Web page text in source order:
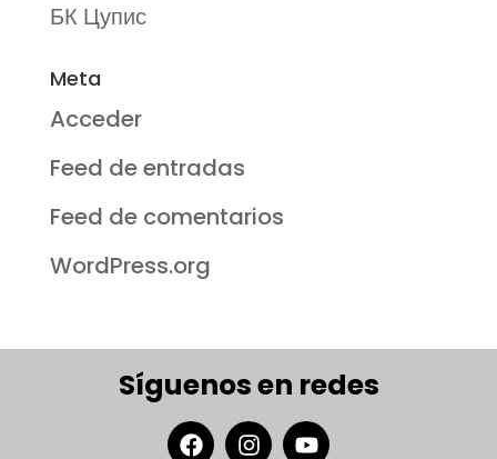
БК Цупис
Meta
Acceder
Feed de entradas
Feed de comentarios
WordPress.org
Síguenos en redes